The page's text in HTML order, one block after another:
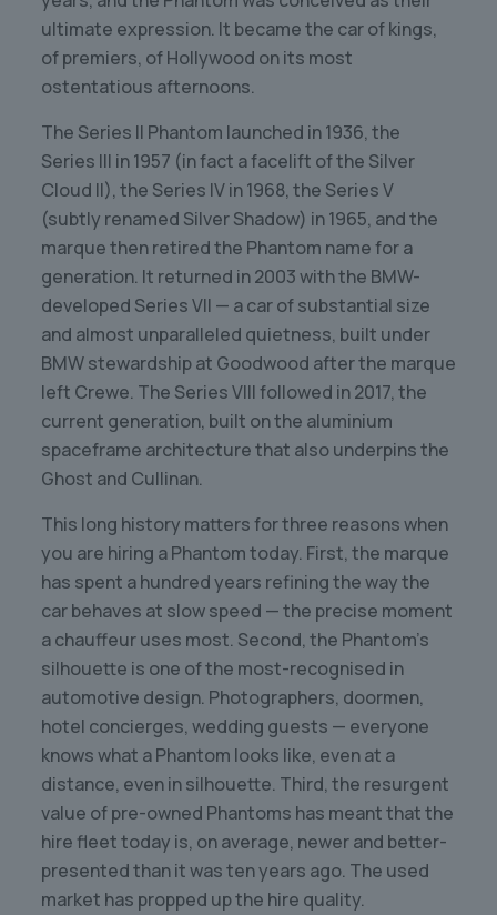
ultimate expression. It became the car of kings,
of premiers, of Hollywood on its most
ostentatious afternoons.
The Series II Phantom launched in 1936, the
Series III in 1957 (in fact a facelift of the Silver
Cloud II), the Series IV in 1968, the Series V
(subtly renamed Silver Shadow) in 1965, and the
marque then retired the Phantom name for a
generation. It returned in 2003 with the BMW-
developed Series VII — a car of substantial size
and almost unparalleled quietness, built under
BMW stewardship at Goodwood after the marque
left Crewe. The Series VIII followed in 2017, the
current generation, built on the aluminium
spaceframe architecture that also underpins the
Ghost and Cullinan.
This long history matters for three reasons when
you are hiring a Phantom today. First, the marque
has spent a hundred years refining the way the
car behaves at slow speed — the precise moment
a chauffeur uses most. Second, the Phantom’s
silhouette is one of the most-recognised in
automotive design. Photographers, doormen,
hotel concierges, wedding guests — everyone
knows what a Phantom looks like, even at a
distance, even in silhouette. Third, the resurgent
value of pre-owned Phantoms has meant that the
hire fleet today is, on average, newer and better-
presented than it was ten years ago. The used
market has propped up the hire quality.